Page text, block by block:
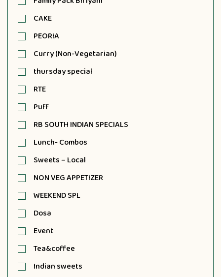
CAKE
PEORIA
Curry (Non-Vegetarian)
thursday special
RTE
Puff
RB SOUTH INDIAN SPECIALS
Lunch- Combos
Sweets – Local
NON VEG APPETIZER
WEEKEND SPL
Dosa
Event
Tea&coffee
Indian sweets